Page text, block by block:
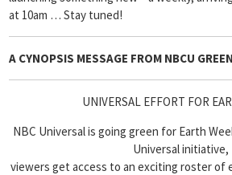
at 10am … Stay tuned!
A CYNOPSIS MESSAGE FROM NBCU GREEN
UNIVERSAL EFFORT FOR
NBC Universal is going green for Earth
Universal initiative,
viewers get access to an exciting roster of